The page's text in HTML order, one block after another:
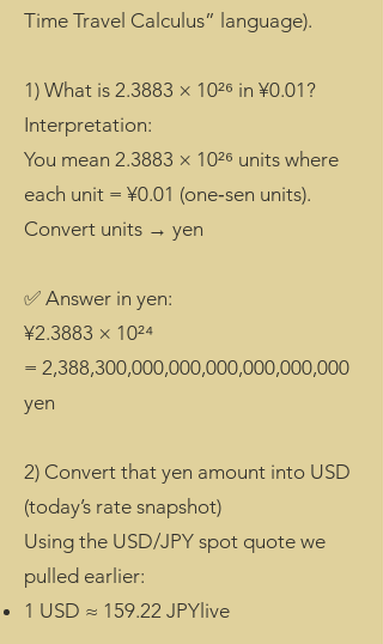
Time Travel Calculus” language).
1) What is 2.3883 × 10²⁶ in ¥0.01?
Interpretation:
You mean 2.3883 × 10²⁶ units where
each unit = ¥0.01 (one‑sen units).
Convert units → yen
✅ Answer in yen:
¥2.3883 × 10²⁴
= 2,388,300,000,000,000,000,000,000
yen
2) Convert that yen amount into USD
(today’s rate snapshot)
Using the USD/JPY spot quote we
pulled earlier:
1 USD ≈ 159.22 JPYlive